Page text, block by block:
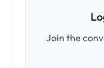
Join the